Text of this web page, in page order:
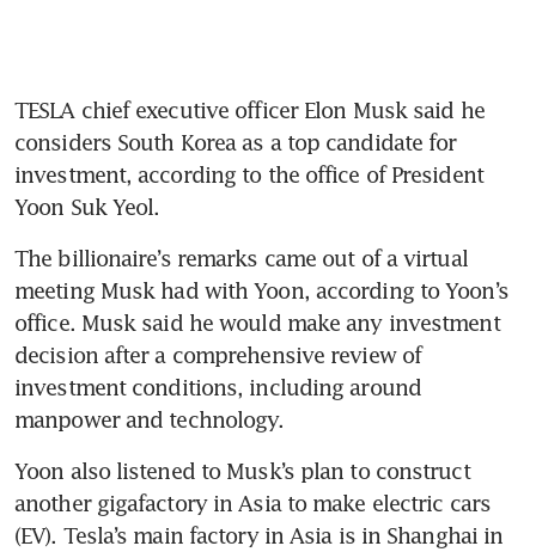
TESLA chief executive officer Elon Musk said he
considers South Korea as a top candidate for
investment, according to the office of President
Yoon Suk Yeol.
The billionaire’s remarks came out of a virtual
meeting Musk had with Yoon, according to Yoon’s
office. Musk said he would make any investment
decision after a comprehensive review of
investment conditions, including around
Yoon also listened to Musk’s plan to construct
another gigafactory in Asia to make electric cars
(EV). Tesla’s main factory in Asia is in Shanghai in